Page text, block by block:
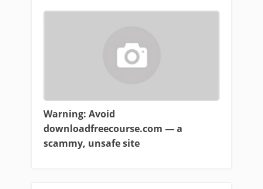
Warning: Avoid
downloadfreecourse.com — a
scammy, unsafe site